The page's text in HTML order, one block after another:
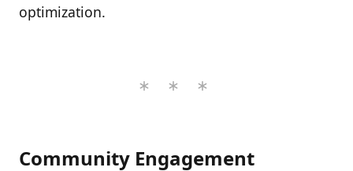
optimization.
Community Engagement